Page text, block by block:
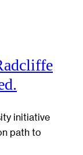
initiative
path to